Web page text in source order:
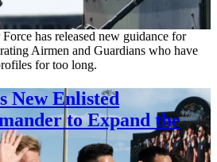
has released new guidance for
Airmen and Guardians who have
for too long.
New Enlisted
to Expand the